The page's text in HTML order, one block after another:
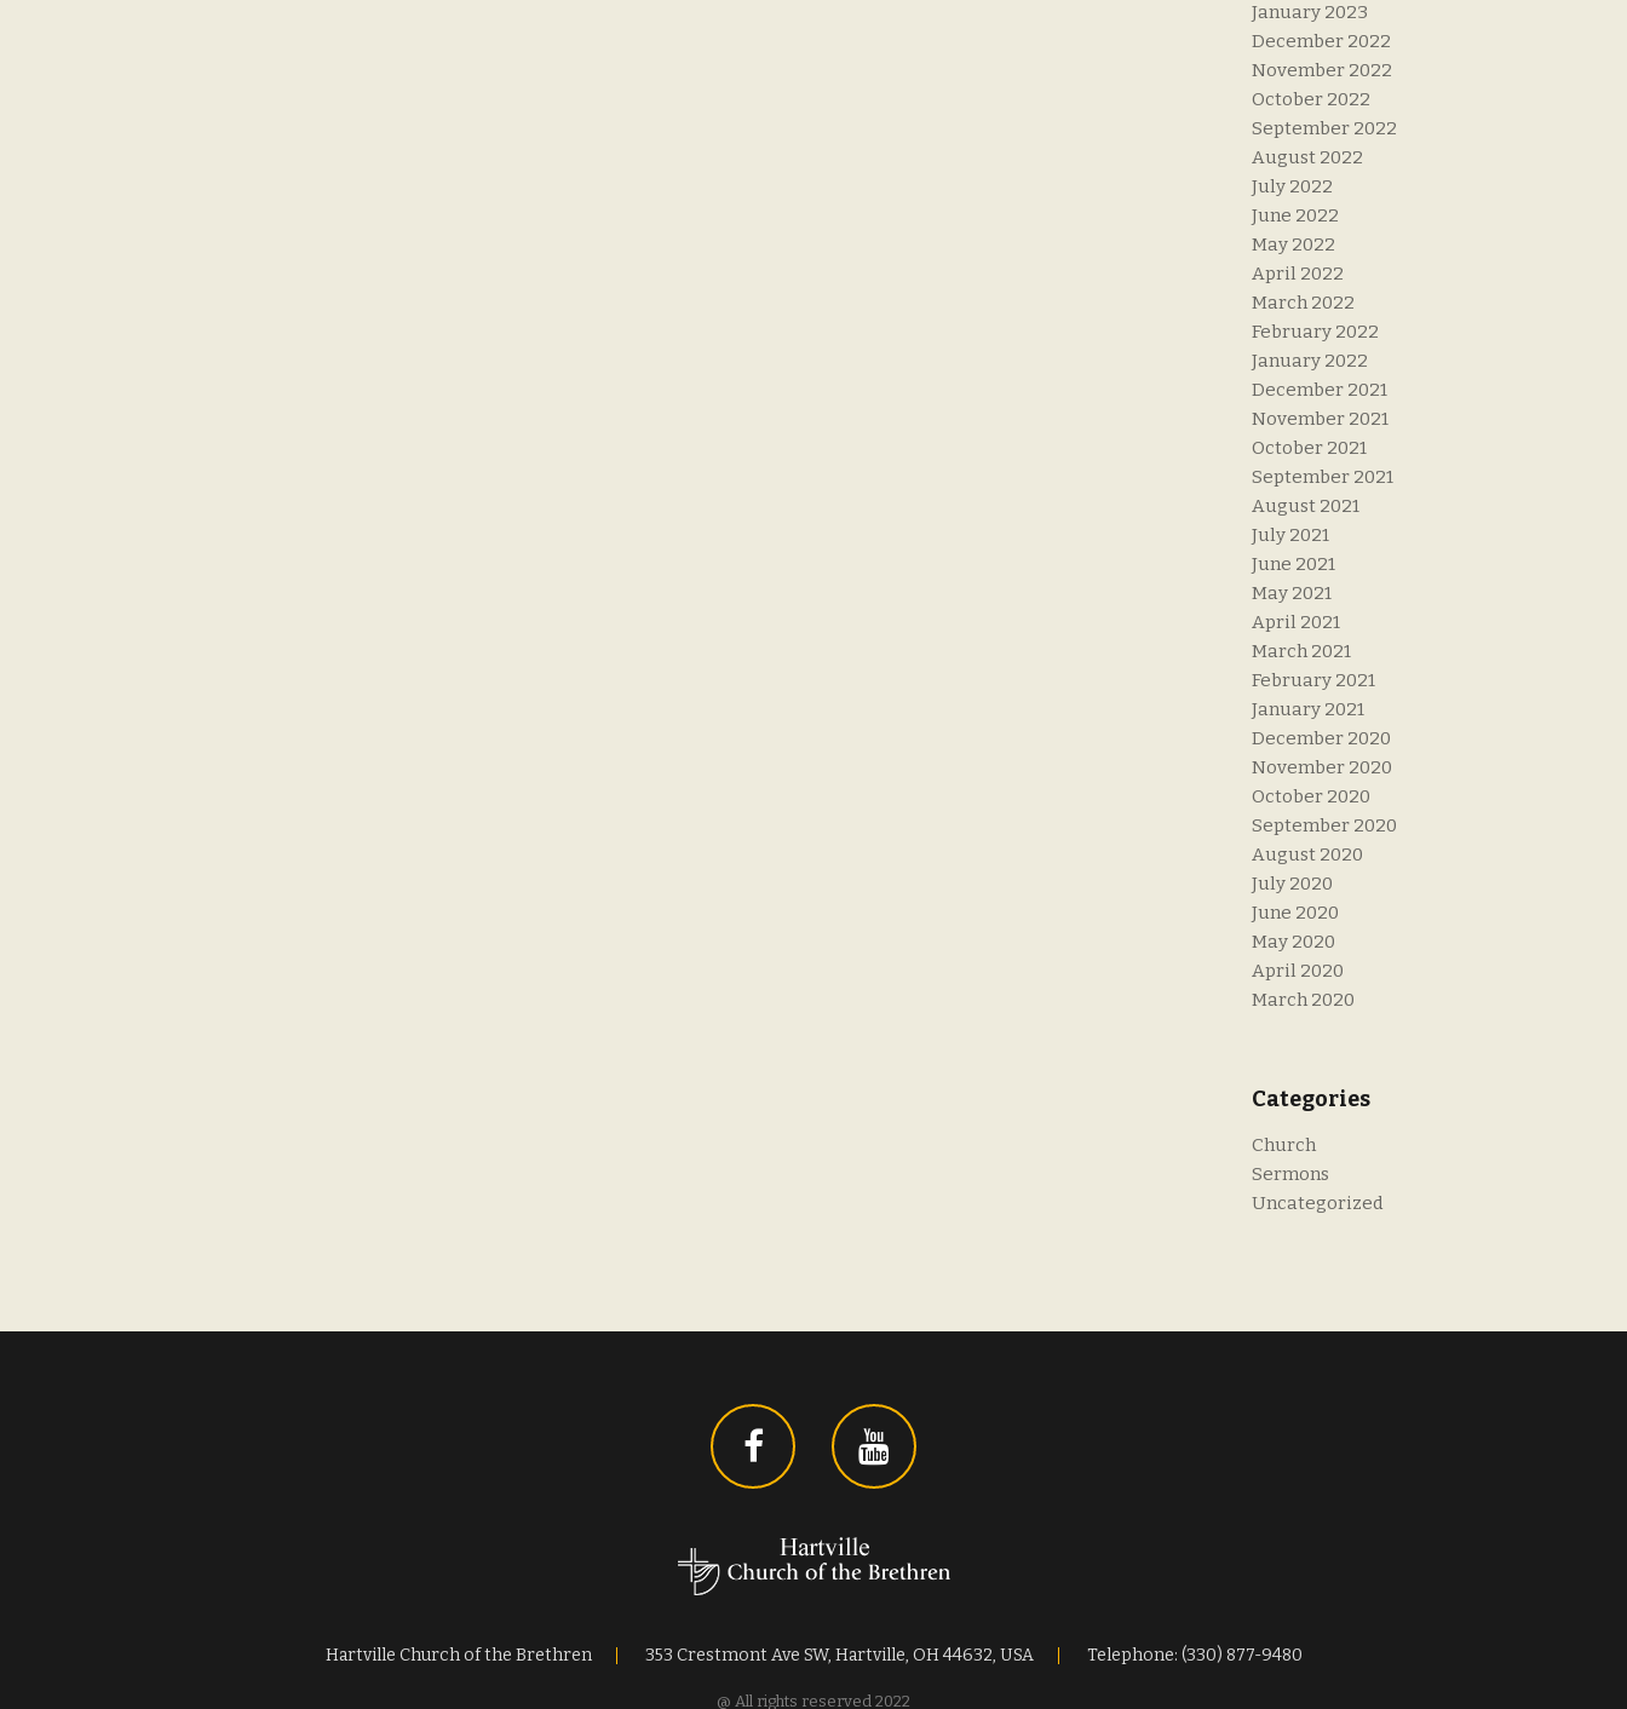
January 2023
December 2022
November 2022
October 2022
September 2022
August 2022
July 2022
June 2022
May 2022
April 2022
March 2022
February 2022
January 2022
December 2021
November 2021
October 2021
September 2021
August 2021
July 2021
June 2021
May 2021
April 2021
March 2021
February 2021
January 2021
December 2020
November 2020
October 2020
September 2020
August 2020
July 2020
June 2020
May 2020
April 2020
March 2020
Categories
Church
Sermons
Uncategorized
Hartville Church of the Brethren 353 Crestmont Ave SW, Hartville, OH 44632, USA Telephone: (330) 877-9480
@ All rights reserved 2022